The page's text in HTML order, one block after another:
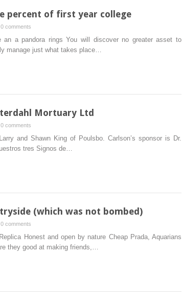
percent of first year college
0 comments
a pandora rings You will discover no greater asset to
manage just what takes place…
Mortuary Ltd
0 comments
and Shawn King of Poulsbo. Carlson’s sponsor is Dr.
tres Signos de…
(which was not bombed)
0 comments
Honest and open by nature Cheap Prada, Aquarians
they good at making friends,…